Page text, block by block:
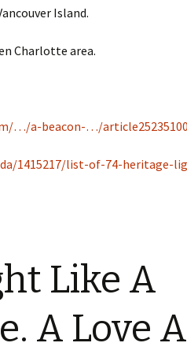
Island.
Charlotte area.
…/a-beacon-…/
1415217/list-of-74-heritage-
Like A
A Love